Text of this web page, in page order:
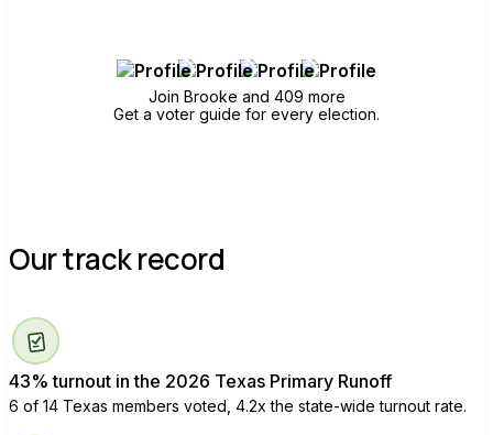
Join Brooke and 409 more
Get a voter guide for every election.
Our track record
43% turnout in the 2026 Texas Primary Runoff
6 of 14 Texas members voted, 4.2x the state-wide turnout rate.